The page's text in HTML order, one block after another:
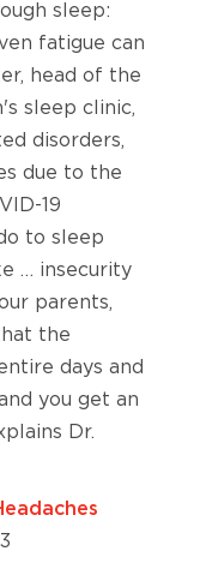
sleep:
fatigue can
head of the
sleep clinic,
disorders,
due to the
19
to sleep
… insecurity
parents,
the
days and
you get an
Dr.